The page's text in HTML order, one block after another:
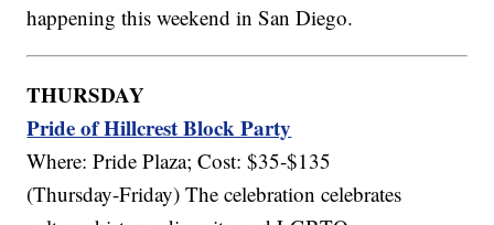
happening this weekend in San Diego.
THURSDAY
Pride of Hillcrest Block Party
Where: Pride Plaza; Cost: $35-$135
(Thursday-Friday) The celebration celebrates